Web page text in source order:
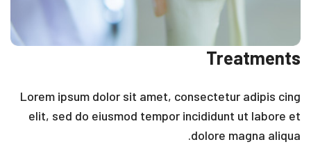
Treatments
Lorem ipsum dolor sit amet, consectetur adipis cing
elit, sed do eiusmod tempor incididunt ut labore et
dolore magna aliqua.